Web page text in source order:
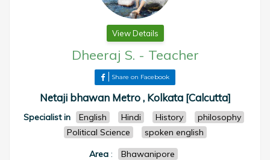
View Details
Dheeraj S. - Teacher
Share on Facebook
Netaji bhawan Metro , Kolkata [Calcutta]
Specialist in English Hindi History
philosophy
Political Science
spoken english
Area : Bhawanipore